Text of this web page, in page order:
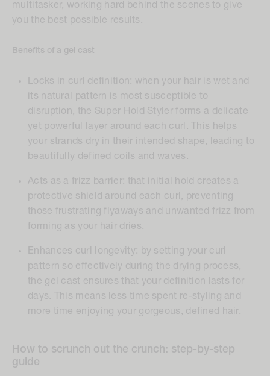
multitasker, working hard behind the scenes to give
you the best possible results.
Benefits of a gel cast
Locks in curl definition: when your hair is wet and
its natural pattern is most susceptible to
disruption, the Super Hold Styler forms a delicate
yet powerful layer around each curl. This helps
your strands dry in their intended shape, leading to
beautifully defined coils and waves.
Acts as a frizz barrier: that initial hold creates a
protective shield around each curl, preventing
those frustrating flyaways and unwanted frizz from
forming as your hair dries.
Enhances curl longevity: by setting your curl
pattern so effectively during the drying process,
the gel cast ensures that your definition lasts for
days. This means less time spent re-styling and
more time enjoying your gorgeous, defined hair.
How to scrunch out the crunch: step-by-step
guide